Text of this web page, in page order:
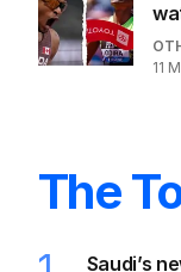
11
The
Saudi’s